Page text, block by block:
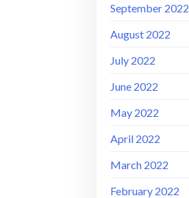
September 2022
August 2022
July 2022
June 2022
May 2022
April 2022
March 2022
February 2022